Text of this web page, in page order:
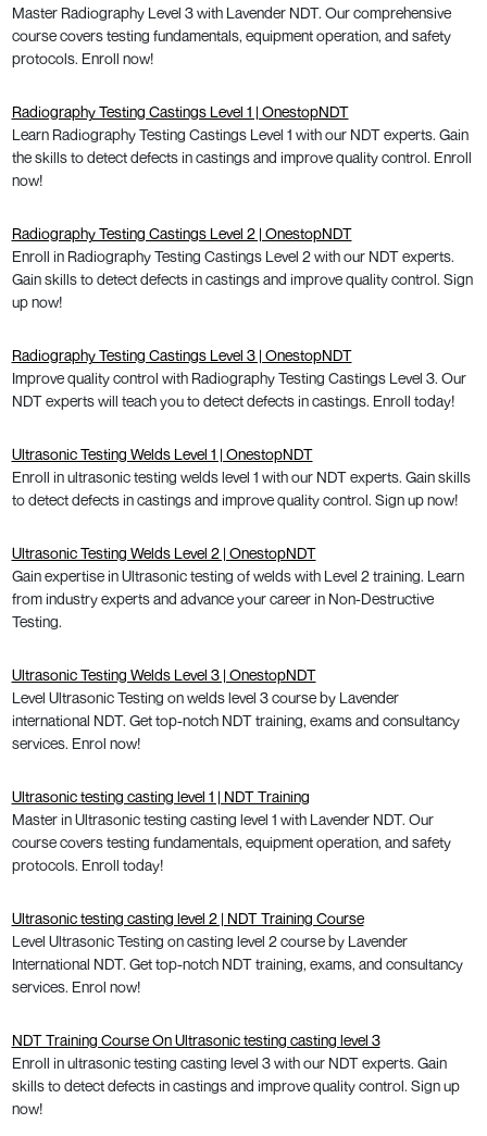
Master Radiography Level 3 with Lavender NDT. Our comprehensive
course covers testing fundamentals, equipment operation, and safety
protocols. Enroll now!
Radiography Testing Castings Level 1 | OnestopNDT
Learn Radiography Testing Castings Level 1 with our NDT experts. Gain
the skills to detect defects in castings and improve quality control. Enroll
now!
Radiography Testing Castings Level 2 | OnestopNDT
Enroll in Radiography Testing Castings Level 2 with our NDT experts.
Gain skills to detect defects in castings and improve quality control. Sign
up now!
Radiography Testing Castings Level 3 | OnestopNDT
Improve quality control with Radiography Testing Castings Level 3. Our
NDT experts will teach you to detect defects in castings. Enroll today!
Ultrasonic Testing Welds Level 1 | OnestopNDT
Enroll in ultrasonic testing welds level 1 with our NDT experts. Gain skills
to detect defects in castings and improve quality control. Sign up now!
Ultrasonic Testing Welds Level 2 | OnestopNDT
Gain expertise in Ultrasonic testing of welds with Level 2 training. Learn
from industry experts and advance your career in Non-Destructive
Testing.
Ultrasonic Testing Welds Level 3 | OnestopNDT
Level Ultrasonic Testing on welds level 3 course by Lavender
international NDT. Get top-notch NDT training, exams and consultancy
services. Enrol now!
Ultrasonic testing casting level 1 | NDT Training
Master in Ultrasonic testing casting level 1 with Lavender NDT. Our
course covers testing fundamentals, equipment operation, and safety
protocols. Enroll today!
Ultrasonic testing casting level 2 | NDT Training Course
Level Ultrasonic Testing on casting level 2 course by Lavender
International NDT. Get top-notch NDT training, exams, and consultancy
services. Enrol now!
NDT Training Course On Ultrasonic testing casting level 3
Enroll in ultrasonic testing casting level 3 with our NDT experts. Gain
skills to detect defects in castings and improve quality control. Sign up
now!